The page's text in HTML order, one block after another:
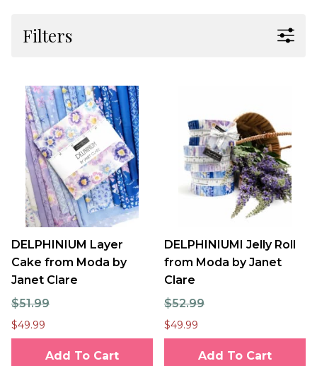
Filters
DELPHINIUM Layer
Cake from Moda by
Janet Clare
$51.99
$49.99
Add To Cart
DELPHINIUMI Jelly Roll
from Moda by Janet
Clare
$52.99
$49.99
Add To Cart